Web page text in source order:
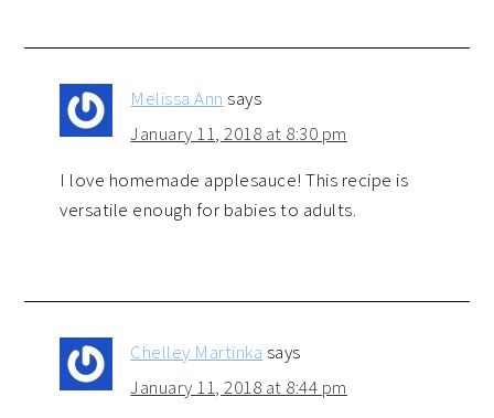
Melissa Ann says
January 11, 2018 at 8:30 pm
I love homemade applesauce! This recipe is
versatile enough for babies to adults.
Chelley Martinka says
January 11, 2018 at 8:44 pm